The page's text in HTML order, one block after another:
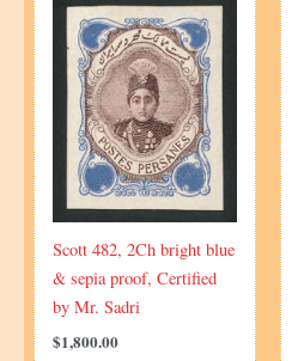
Scott 482, 2Ch bright blue
& sepia proof, Certified
by Mr. Sadri
$1,800.00